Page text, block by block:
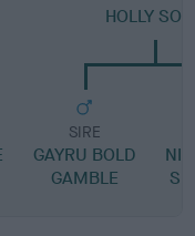
HOLLY
SIRE
GAYRU BOLD
GAMBLE